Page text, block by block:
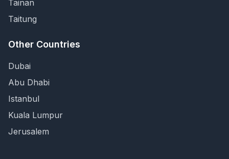
Tainan
Taitung
Other Countries
Dubai
Abu Dhabi
Istanbul
Kuala Lumpur
Jerusalem